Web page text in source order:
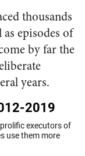
thousands
episodes of
by far the
years.